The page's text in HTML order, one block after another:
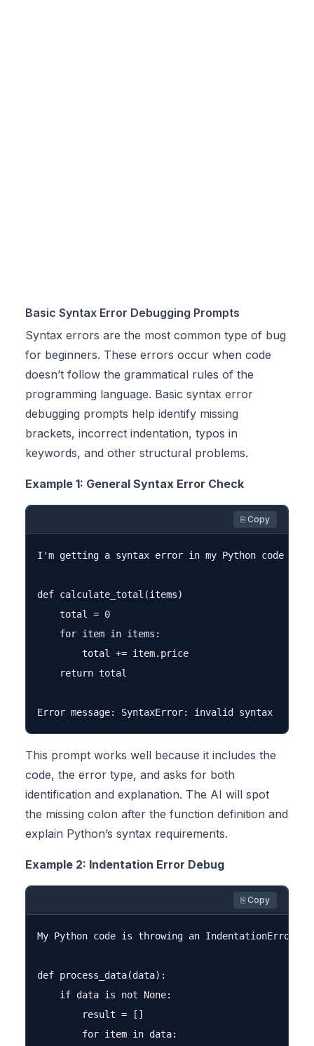
Basic Syntax Error Debugging Prompts
Syntax errors are the most common type of bug
for beginners. These errors occur when code
doesn’t follow the grammatical rules of the
programming language. Basic syntax error
debugging prompts help identify missing
brackets, incorrect indentation, typos in
keywords, and other structural problems.
Example 1: General Syntax Error Check
⎘ Copy
I'm getting a syntax error in my Python code
def calculate_total(items)
    total = 0
    for item in items:
        total += item.price
    return total
This prompt works well because it includes the
code, the error type, and asks for both
identification and explanation. The AI will spot
the missing colon after the function definition and
explain Python’s syntax requirements.
Example 2: Indentation Error Debug
⎘ Copy
My Python code is throwing an IndentationError
def process_data(data):
    if data is not None:
        result = []
        for item in data: